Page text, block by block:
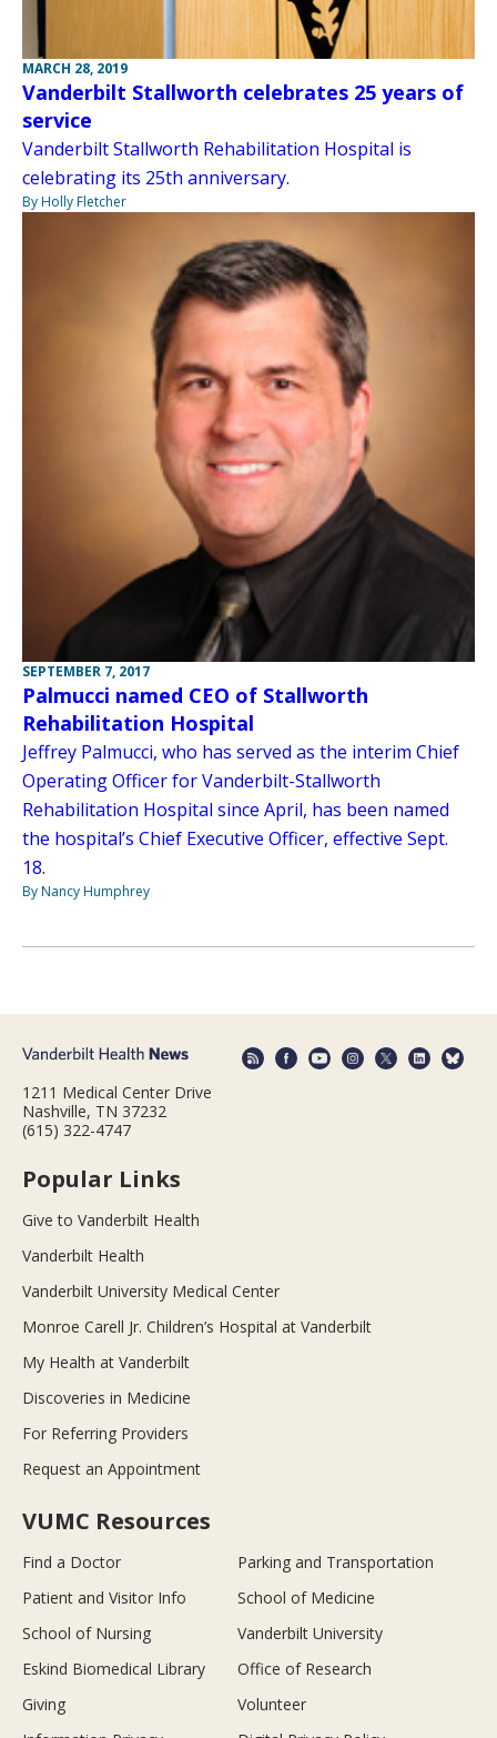
MARCH 28, 2019
Vanderbilt Stallworth celebrates 25 years of
service
Vanderbilt Stallworth Rehabilitation Hospital is
celebrating its 25th anniversary.
By Holly Fletcher
SEPTEMBER 7, 2017
Palmucci named CEO of Stallworth
Rehabilitation Hospital
Jeffrey Palmucci, who has served as the interim Chief
Operating Officer for Vanderbilt-Stallworth
Rehabilitation Hospital since April, has been named
the hospital’s Chief Executive Officer, effective Sept.
18.
By Nancy Humphrey
1211 Medical Center Drive
Nashville, TN 37232
(615) 322-4747
Popular Links
Give to Vanderbilt Health
Vanderbilt Health
Vanderbilt University Medical Center
Monroe Carell Jr. Children’s Hospital at Vanderbilt
My Health at Vanderbilt
Discoveries in Medicine
For Referring Providers
Request an Appointment
VUMC Resources
Find a Doctor
Parking and Transportation
Patient and Visitor Info
School of Medicine
School of Nursing
Vanderbilt University
Eskind Biomedical Library
Office of Research
Giving
Volunteer